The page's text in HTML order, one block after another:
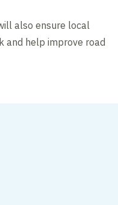
also ensure local
and help improve road